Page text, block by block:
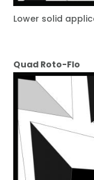
Lower solid
Quad Roto-Flo